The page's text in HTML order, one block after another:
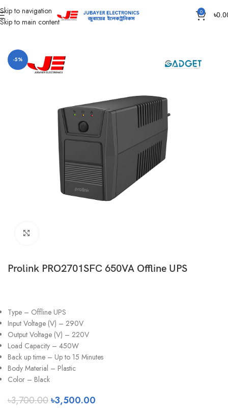
Skip to navigation
Skip to main content
0 ৳
Home Computer Power Bank
-5%
Prolink PRO2701SFC 650VA Offline UPS
Type – Offline UPS
Input Voltage (V) – 290V
Output Voltage (V) – 220V
Load Capacity – 450W
Back up time – Up to 15 Minutes
Body Material – Plastic
Color – Black
৳3,700.00৳3,500.00